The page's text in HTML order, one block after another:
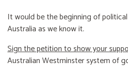
It would be the beginning of
Australia as we know it.
Sign the petition to show your
Australian Westminster system of